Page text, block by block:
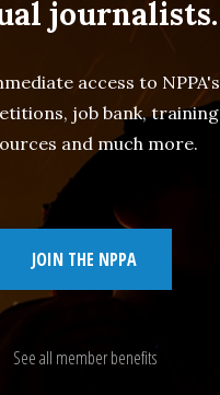
journalists.
access to NPPA's
job bank, training
and much more.
JOIN THE NPPA
See all member benefits